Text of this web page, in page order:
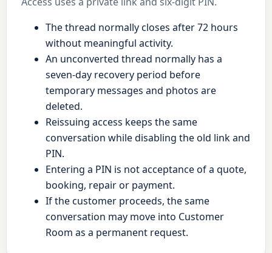
The thread normally closes after 72 hours
without meaningful activity.
An unconverted thread normally has a
seven-day recovery period before
temporary messages and photos are
deleted.
Reissuing access keeps the same
conversation while disabling the old link and
PIN.
Entering a PIN is not acceptance of a quote,
booking, repair or payment.
If the customer proceeds, the same
conversation may move into Customer
Room as a permanent request.